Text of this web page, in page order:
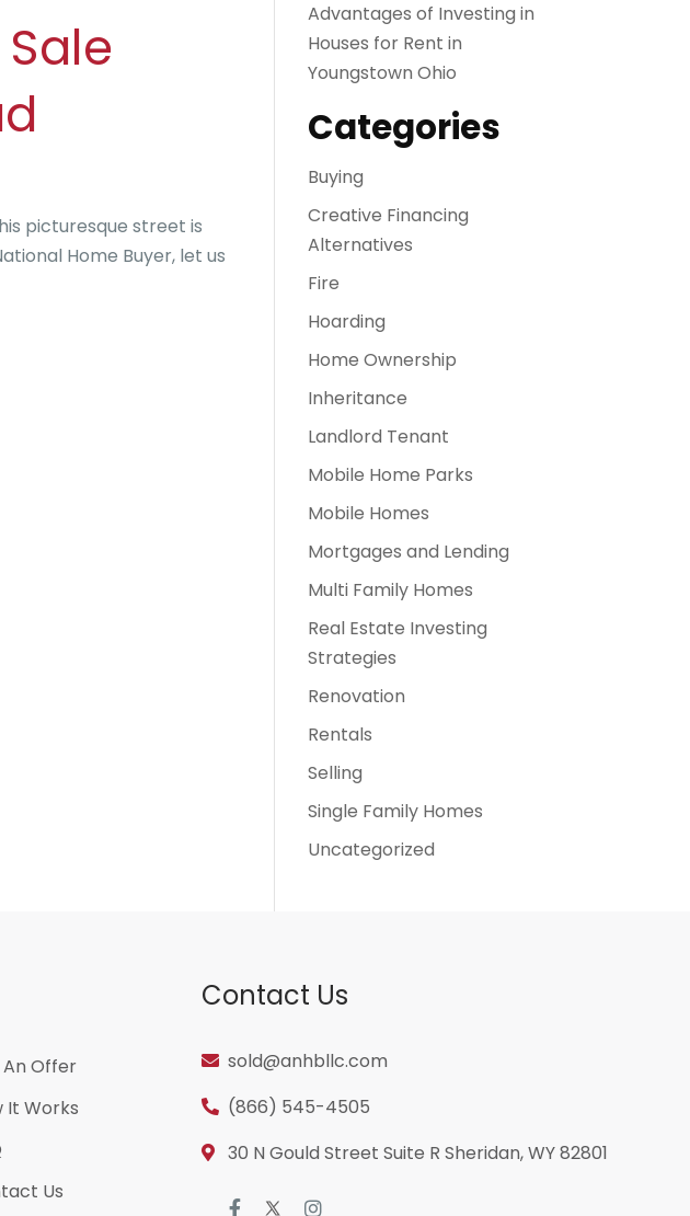
picturesque street is
Home Buyer, let us
Advantages of Investing in
Houses for Rent in
Youngstown Ohio
Categories
Buying
Creative Financing
Alternatives
Fire
Hoarding
Home Ownership
Inheritance
Landlord Tenant
Mobile Home Parks
Mobile Homes
Mortgages and Lending
Multi Family Homes
Real Estate Investing
Strategies
Renovation
Rentals
Selling
Single Family Homes
Uncategorized
Offer
It Works
Us
Contact Us
sold@anhbllc.com
(866) 545-4505
30 N Gould Street Suite R Sheridan, WY 82801